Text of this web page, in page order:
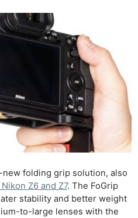
new folding grip solution, also
Z6 and Z7. The FoGrip
stability and better weight
to-large lenses with the